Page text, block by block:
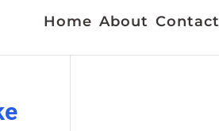
Home About Contact